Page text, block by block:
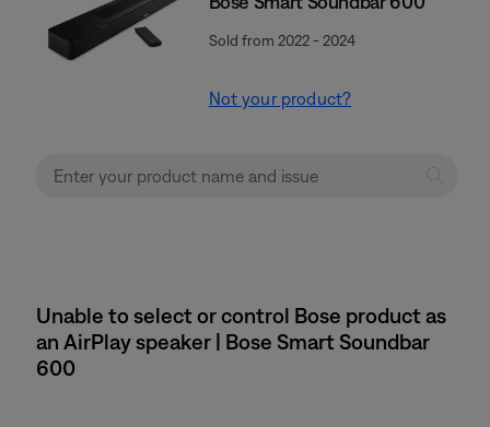
Sold from 2022 - 2024
Not your product?
Unable to select or control Bose product as
an AirPlay speaker | Bose Smart Soundbar
600